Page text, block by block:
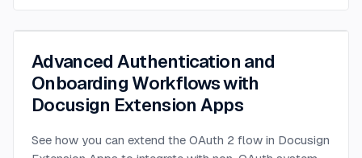
Advanced Authentication and
Onboarding Workflows with
Docusign Extension Apps
See how you can extend the OAuth 2 flow in Docusign